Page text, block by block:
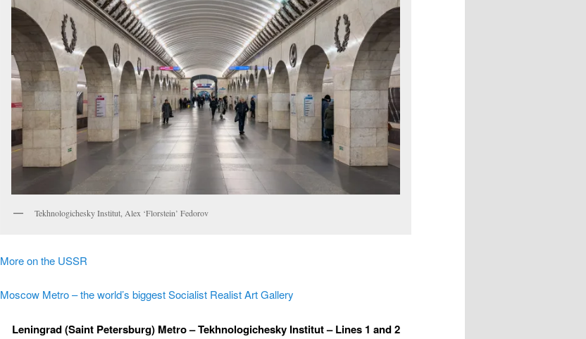
Tekhnologichesky Institut, Alex ‘Florstein’ Fedorov
More on the USSR
Moscow Metro – the world’s biggest Socialist Realist Art Gallery
Leningrad (Saint Petersburg) Metro – Tekhnologichesky Institut – Lines 1 and 2